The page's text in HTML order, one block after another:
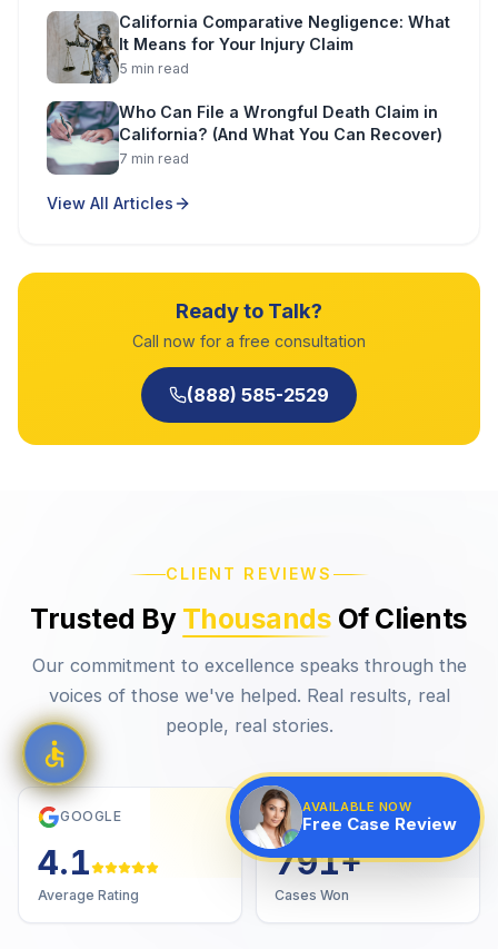
California Comparative Negligence: What
It Means for Your Injury Claim
5 min read
Who Can File a Wrongful Death Claim in
California? (And What You Can Recover)
7 min read
View All Articles
Ready to Talk?
Call now for a free consultation
(888) 585-2529
CLIENT REVIEWS
Trusted By Thousands Of Clients
Our commitment to excellence speaks through the
voices of those we've helped. Real results, real
people, real stories.
GOOGLE
4.7
Average Rating
VERIFIED
1,000+
Cases Won
AVAILABLE NOW
Free Case Review